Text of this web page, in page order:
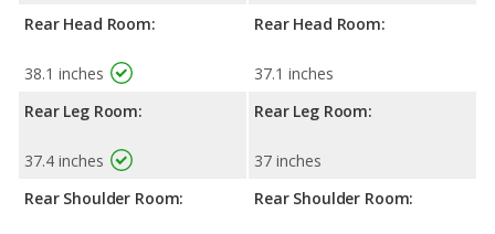
Rear Head Room:
38.1 inches
Rear Leg Room:
37.4 inches
Rear Shoulder Room:
Rear Head Room:
37.1 inches
Rear Leg Room:
37 inches
Rear Shoulder Room: